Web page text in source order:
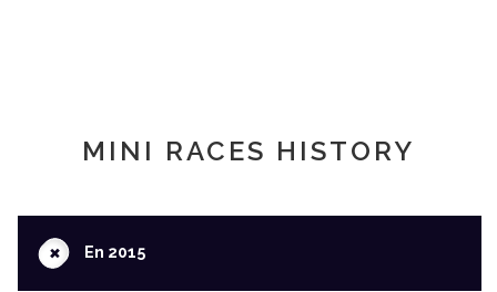
MINI RACES HISTORY
+En 2015